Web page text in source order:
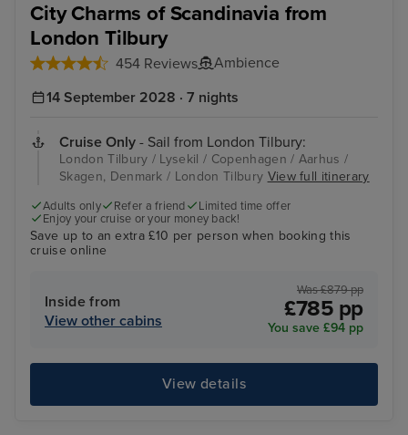
City Charms of Scandinavia from
London Tilbury
454 Reviews
Ambience
14 September 2028 · 7 nights
Cruise Only - Sail from London Tilbury:
London Tilbury / Lysekil / Copenhagen / Aarhus /
Skagen, Denmark / London Tilbury View full itinerary
Adults only Refer a friend
Limited time offer
Enjoy your cruise or your money back!
Save up to an extra £10 per person when booking this
cruise online
Inside from
View other cabins
Was £879 pp
£785 pp
You save £94 pp
View details